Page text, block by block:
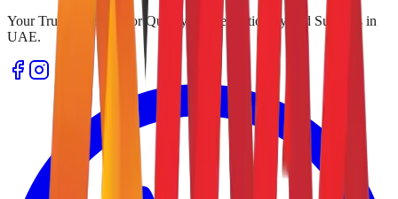
Your Trusted Source for Quality Office Stationery and Supplies in
UAE.